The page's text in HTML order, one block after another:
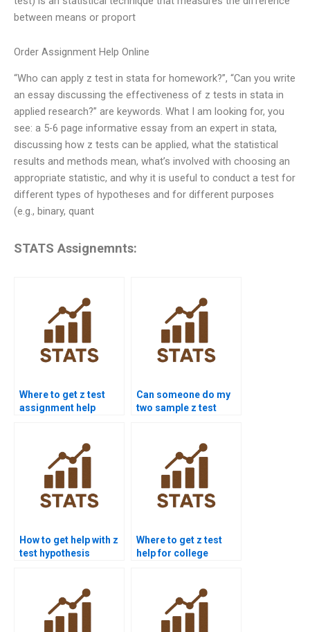
between means or proport
Order Assignment Help Online
“Who can apply z test in stata for homework?”, “Can you write
an essay discussing the effectiveness of z tests in stata in
applied research?” are keywords. What I am looking for, you
see: a 5-6 page informative essay from an expert in stata,
discussing how z tests can be applied, what the statistical
results and methods mean, what’s involved with choosing an
appropriate statistic, and why it is useful to conduct a test for
different types of hypotheses and for different purposes
(e.g., binary, quant
STATS Assignemnts:
Where to get z test
assignment help
Can someone do my
two sample z test
How to get help with z
test hypothesis
Where to get z test
help for college